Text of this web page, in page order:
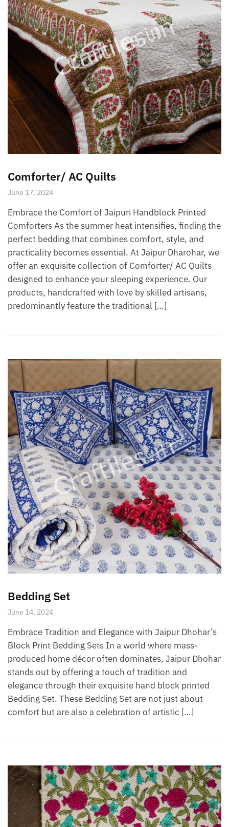
Comforter/ AC Quilts
June 17, 2024
Embrace the Comfort of Jaipuri Handblock Printed
Comforters As the summer heat intensifies, finding the
perfect bedding that combines comfort, style, and
practicality becomes essential. At Jaipur Dharohar, we
offer an exquisite collection of Comforter/ AC Quilts
designed to enhance your sleeping experience. Our
products, handcrafted with love by skilled artisans,
predominantly feature the traditional […]
Bedding Set
June 14, 2024
Embrace Tradition and Elegance with Jaipur Dhohar’s
Block Print Bedding Sets In a world where mass-
produced home décor often dominates, Jaipur Dhohar
stands out by offering a touch of tradition and
elegance through their exquisite hand block printed
Bedding Set. These Bedding Set are not just about
comfort but are also a celebration of artistic […]